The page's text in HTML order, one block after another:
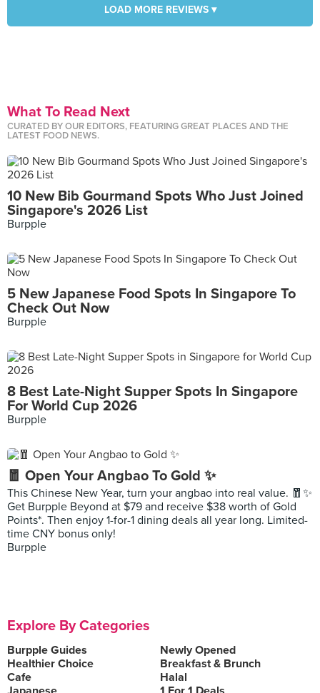
LOAD MORE REVIEWS ▾
What To Read Next
CURATED BY OUR EDITORS, FEATURING GREAT PLACES AND THE
LATEST FOOD NEWS.
10 New Bib Gourmand Spots Who Just Joined
Singapore's 2026 List
Burpple
5 New Japanese Food Spots In Singapore To
Check Out Now
Burpple
8 Best Late-Night Supper Spots In Singapore
For World Cup 2026
Burpple
🧧 Open Your Angbao To Gold ✨
This Chinese New Year, turn your angbao into real value. 🧧✨
Get Burpple Beyond at $79 and receive $38 worth of Gold
Points*. Then enjoy 1-for-1 dining deals all year long. Limited-
time CNY bonus only!
Burpple
Explore By Categories
Burpple Guides
Newly Opened
Healthier Choice
Breakfast & Brunch
Cafe
Halal